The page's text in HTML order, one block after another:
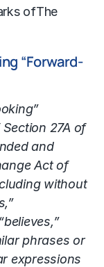
ofThe
“Forward-
27A of
and
Act of
without
phrases or
expressions